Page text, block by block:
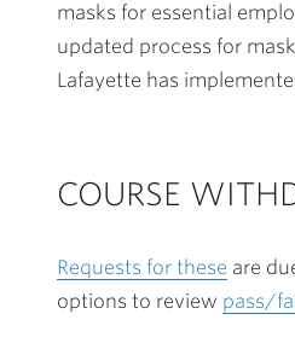
masks for essential
updated process for
Lafayette has
COURSE
Requests for these are
options to review pass/